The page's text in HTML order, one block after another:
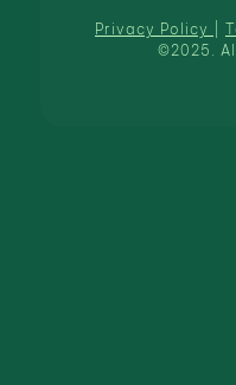
Privacy Policy
©2025.